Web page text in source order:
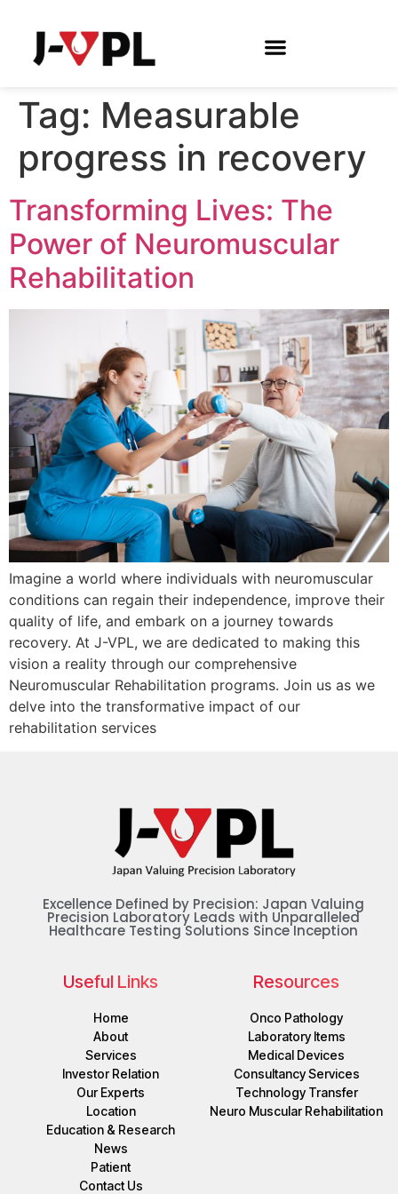
Tag: Measurable
progress in recovery
Transforming Lives: The
Power of Neuromuscular
Rehabilitation
Imagine a world where individuals with neuromuscular
conditions can regain their independence, improve their
quality of life, and embark on a journey towards
recovery. At J-VPL, we are dedicated to making this
vision a reality through our comprehensive
Neuromuscular Rehabilitation programs. Join us as we
delve into the transformative impact of our
rehabilitation services
Excellence Defined by Precision: Japan Valuing
Precision Laboratory Leads with Unparalleled
Healthcare Testing Solutions Since Inception
Useful Links
Home
About
Services
Investor Relation
Our Experts
Location
Education & Research
News
Patient
Contact Us
Resources
Onco Pathology
Laboratory Items
Medical Devices
Consultancy Services
Technology Transfer
Neuro Muscular Rehabilitation